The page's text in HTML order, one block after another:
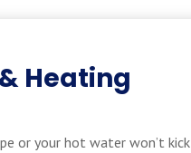
Heating
or your hot water won’t kick